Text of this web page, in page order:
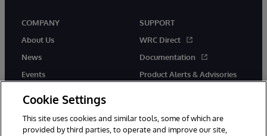
COMPANY
About Us
News
Events
SUPPORT
WRC Direct
Documentation
Product Alerts & Advisories
Cookie Settings
This site uses cookies and similar tools, some of which are
provided by third parties, to operate and improve our site,